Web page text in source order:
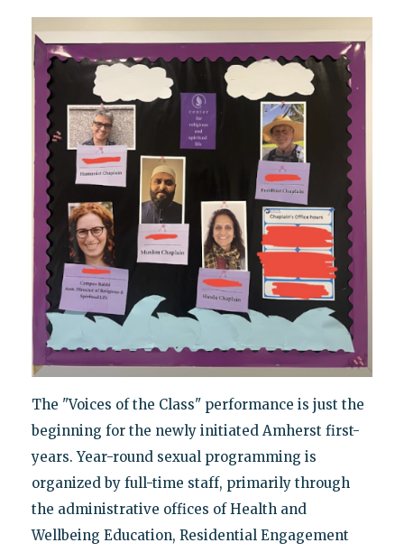
The "Voices of the Class" performance is just the
beginning for the newly initiated Amherst first-
years. Year-round sexual programming is
organized by full-time staff, primarily through
the administrative offices of Health and
Wellbeing Education, Residential Engagement